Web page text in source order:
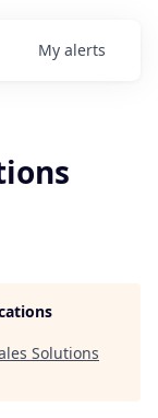
My alerts
Solutions